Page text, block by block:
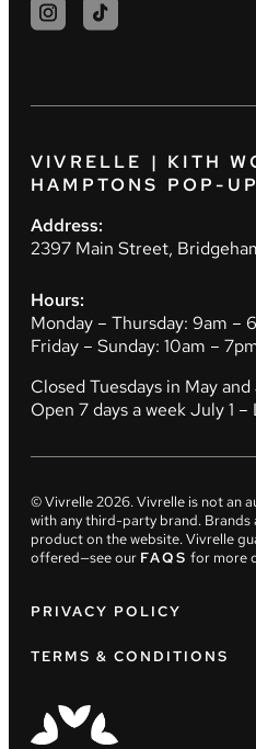
VIVRELLE | KITH
HAMPTONS POP-UP
Address:
2397 Main Street,
Hours:
Monday – Thursday: 9am –
Friday – Sunday: 10am –
Closed Tuesdays in May
Open 7 days a week July 1 –
© Vivrelle2026. Vivrelle is not an
with any third-party brand.
product on the website. Vivrelle
offered—see our FAQS for more
PRIVACY POLICY
TERMS & CONDITIONS